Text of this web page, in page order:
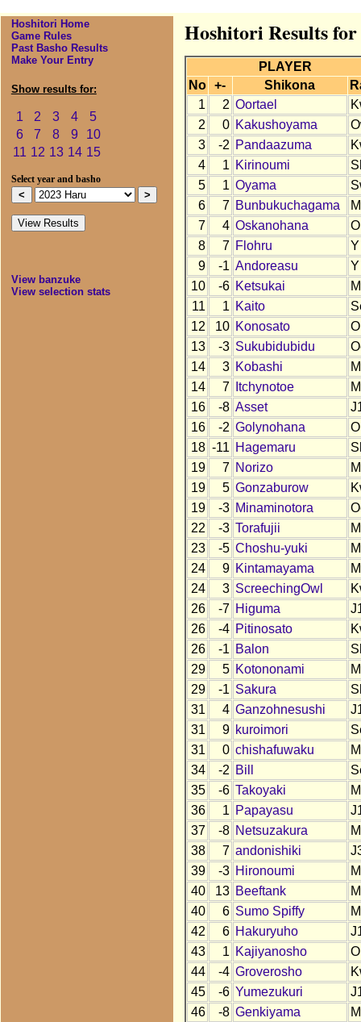
Hoshitori Home
Game Rules
Past Basho Results
Make Your Entry
Show results for:
1 2 3 4
5
6
7 8 9
10
11 12 13 14 15
Select year and basho
View banzuke
View selection stats
Hoshitori Results
PLAYER
No
+- Shikona
1
2 Oortael
2
0 Kakushoyama
3
-2 Pandaazuma
4
1 Kirinoumi
5
1 Oyama
6
7 Bunbukuchagama
7
4 Oskanohana
8
7 Flohru
Y
9
-1 Andoreasu
Y
10
-6 Ketsukai
11
1 Kaito
12
10 Konosato
13
-3 Sukubidubidu
14
3 Kobashi
14
7 Itchynotoe
16
-8 Asset
16
-2 Golynohana
18 -11 Hagemaru
19
7 Norizo
19
5 Gonzaburow
19
-3 Minaminotora
22
-3 Torafujii
23
-5 Choshu-yuki
24
9 Kintamayama
24
3 ScreechingOwl
26
-7 Higuma
26
-4 Pitinosato
26
-1 Balon
29
5 Kotononami
29
-1 Sakura
31
4 Ganzohnesushi
31
9 kuroimori
31
0 chishafuwaku
34
-2 Bill
35
-6 Takoyaki
36
1 Papayasu
37
-8 Netsuzakura
38
7 andonishiki
39
-3 Hironoumi
40
13 Beeftank
40
6 Sumo Spiffy
42
6 Hakuryuho
43
1 Kajiyanosho
44
-4 Groverosho
45
-6 Yumezukuri
46
-8 Genkiyama